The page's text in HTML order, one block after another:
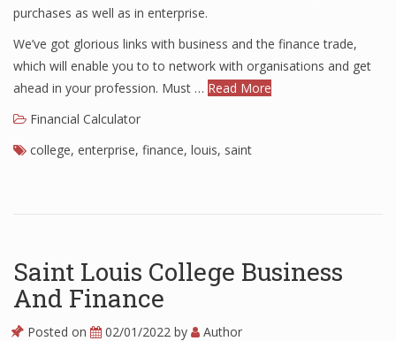
purchases as well as in enterprise.
We’ve got glorious links with business and the finance trade,
which will enable you to to network with organisations and get
ahead in your profession. Must … Read More
Financial Calculator
college, enterprise, finance, louis, saint
Saint Louis College Business
And Finance
Posted on 02/01/2022 by Author